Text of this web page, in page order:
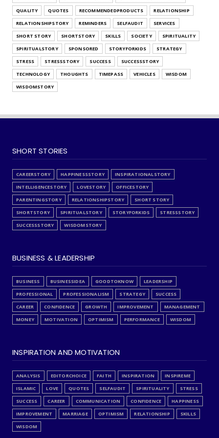
QUALITY
QUOTES RECOMMENDEDPRODUCTS
RELATIONSHIP
RELATIONSHIPSTORY
REMINDERS SELFAUDIT
SERVICES
SHORT STORY
SHORTSTORY SKILLS SOCIETY
SPIRITUALITY
SPIRITUALSTORY
SPONSORED STORYFORKIDS
STRATEGY
STRESS
STRESSSTORY SUCCESS
SUCCESSSTORY
TECHNOLOGY
THOUGHTS TIMEPASS VEHICLES
WISDOM
WISDOMSTORY
SHORT STORIES
CAREERSTORY HAPPINESSSTORY
INSPIRATIONALSTORY
INTELLIGENCESTORY
LOVESTORY
OFFICESTORY
PARENTINGSTORY
RELATIONSHIPSTORY
SHORT STORY
SHORTSTORY
SPIRITUALSTORY STORYFORKIDS
STRESSSTORY
SUCCESSSTORY
WISDOMSTORY
BUSINESS & LEADERSHIP
BUSINESS BUSINESSIDEA GOODTOKNOW
LEADERSHIP
PROFESSIONAL
PROFESSIONALISM STRATEGY
SUCCESS
CAREER
CONFIDENCE GROWTH IMPROVEMENT
MANAGEMENT
MONEY
MOTIVATION OPTIMISM PERFORMANCE WISDOM
INSPIRATION AND MOTIVATION
ANALYSIS EDITORCHOICE FAITH INSPIRATION
INSPIREME
ISLAMIC
LOVE QUOTES SELFAUDIT SPIRITUALITY
STRESS
SUCCESS
CAREER COMMUNICATION CONFIDENCE
HAPPINESS
IMPROVEMENT
MARRIAGE OPTIMISM RELATIONSHIP
SKILLS
WISDOM